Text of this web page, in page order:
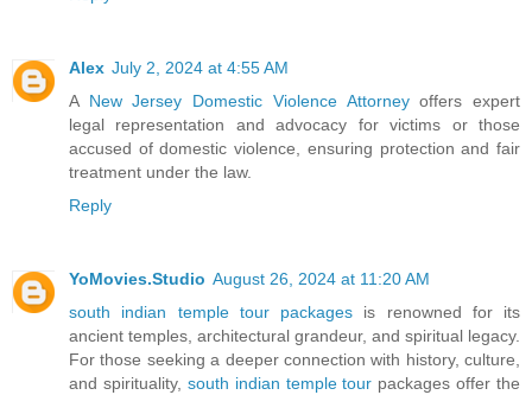
Alex July 2, 2024 at 4:55 AM
A New Jersey Domestic Violence Attorneyoffers expert
legal representation and advocacy for victims or those
accused of domestic violence, ensuring protection and fair
treatment under the law.
Reply
YoMovies.Studio August 26, 2024 at 11:20 AM
south indian temple tour packages is renowned for its
ancient temples, architectural grandeur, and spiritual legacy.
For those seeking a deeper connection with history, culture,
and spirituality, south indian temple tour packages offer the